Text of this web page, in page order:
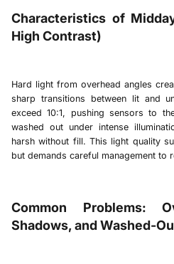
Characteristics of
High Contrast)
Hard light from overhead angles
sharp transitions between lit and
exceed 10:1, pushing sensors to
washed out under intense
harsh without fill. This light quality
but demands careful management to
Common Problems:
Shadows, and Washed-